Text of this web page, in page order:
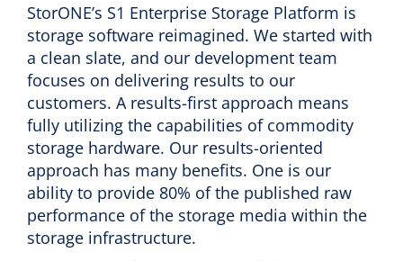
StorONE’s S1 Enterprise Storage Platform is
storage software reimagined. We started with
a clean slate, and our development team
focuses on delivering results to our
customers. A results-first approach means
fully utilizing the capabilities of commodity
storage hardware. Our results-oriented
approach has many benefits. One is our
ability to provide 80% of the published raw
performance of the storage media within the
storage infrastructure.